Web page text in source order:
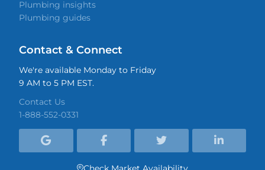
Plumbing insights
Plumbing guides
Contact & Connect
We're available Monday to Friday
9 AM to 5 PM EST.
Contact Us
1-888-552-0331
   
